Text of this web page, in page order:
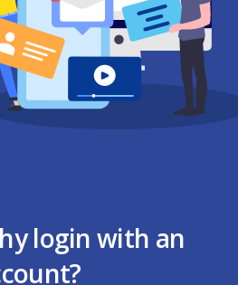
login with an